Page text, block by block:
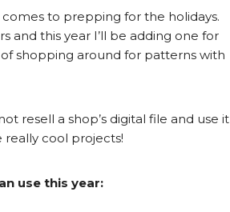
comes to prepping for the holidays.
and this year I’ll be adding one for
shopping around for patterns with
resell a shop’s digital file and use it
really cool projects!
use this year: